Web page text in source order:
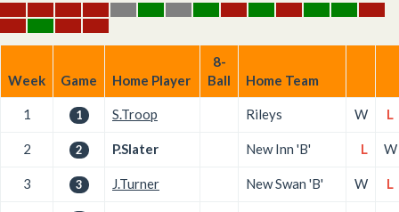
Week Game Home Player
8-
Ball
Home Team
1 1 S.Troop Rileys W L
2 2 P.Slater New Inn 'B' L W
3 3 J.Turner New Swan 'B' W L